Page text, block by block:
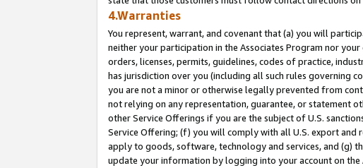
4.Warranties
You represent, warrant, and covenant that (a) you will
neither your participation in the Associates Program nor
orders, licenses, permits, guidelines, codes of practice,
has jurisdiction over you (including all such rules governing
you are not a minor or otherwise legally prevented from
not relying on any representation, guarantee, or statement
other Service Offerings if you are the subject of U.S.
Service Offering; (f) you will comply with all U.S. export
apply to goods, software, technology and services, and (g)
update your information by logging into your account on the